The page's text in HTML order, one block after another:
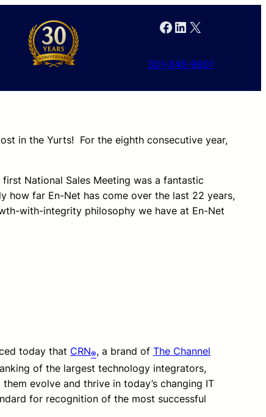
Facebook LinkedIn X
301-846-9901
in the Yurts! For the eighth consecutive year,
National Sales Meeting was a fantastic
how far En-Net has come over the last 22 years,
with-integrity philosophy we have at En-Net
today that CRN®, a brand of The Channel
of the largest technology integrators,
evolve and thrive in today’s changing IT
for recognition of the most successful